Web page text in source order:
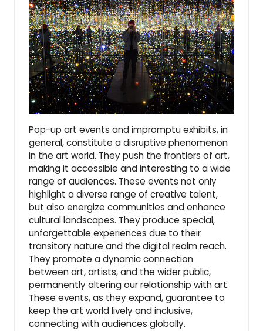
Pop-up art events and impromptu exhibits, in
general, constitute a disruptive phenomenon
in the art world. They push the frontiers of art,
making it accessible and interesting to a wide
range of audiences. These events not only
highlight a diverse range of creative talent,
but also energize communities and enhance
cultural landscapes. They produce special,
unforgettable experiences due to their
transitory nature and the digital realm reach.
They promote a dynamic connection
between art, artists, and the wider public,
permanently altering our relationship with art.
These events, as they expand, guarantee to
keep the art world lively and inclusive,
connecting with audiences globally.